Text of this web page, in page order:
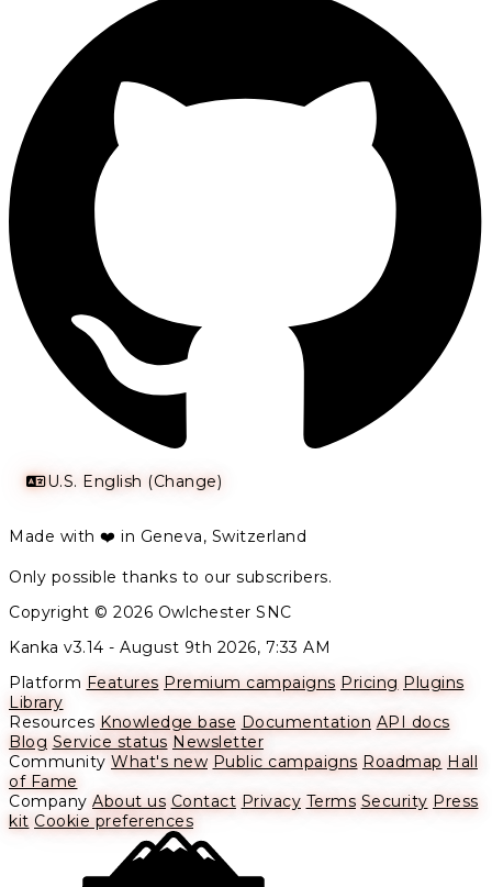
U.S. English (Change)
Made with ❤️ in Geneva, Switzerland
Only possible thanks to our subscribers.
Copyright © 2026 Owlchester SNC
Kanka v3.14 - August 9th 2026, 7:33 AM
Platform Features Premium campaigns Pricing Plugins
Library
Resources Knowledge base Documentation API docs
Blog Service status Newsletter
Community What's new Public campaigns Roadmap Hall
of Fame
Company About us Contact Privacy Terms Security Press
kit Cookie preferences